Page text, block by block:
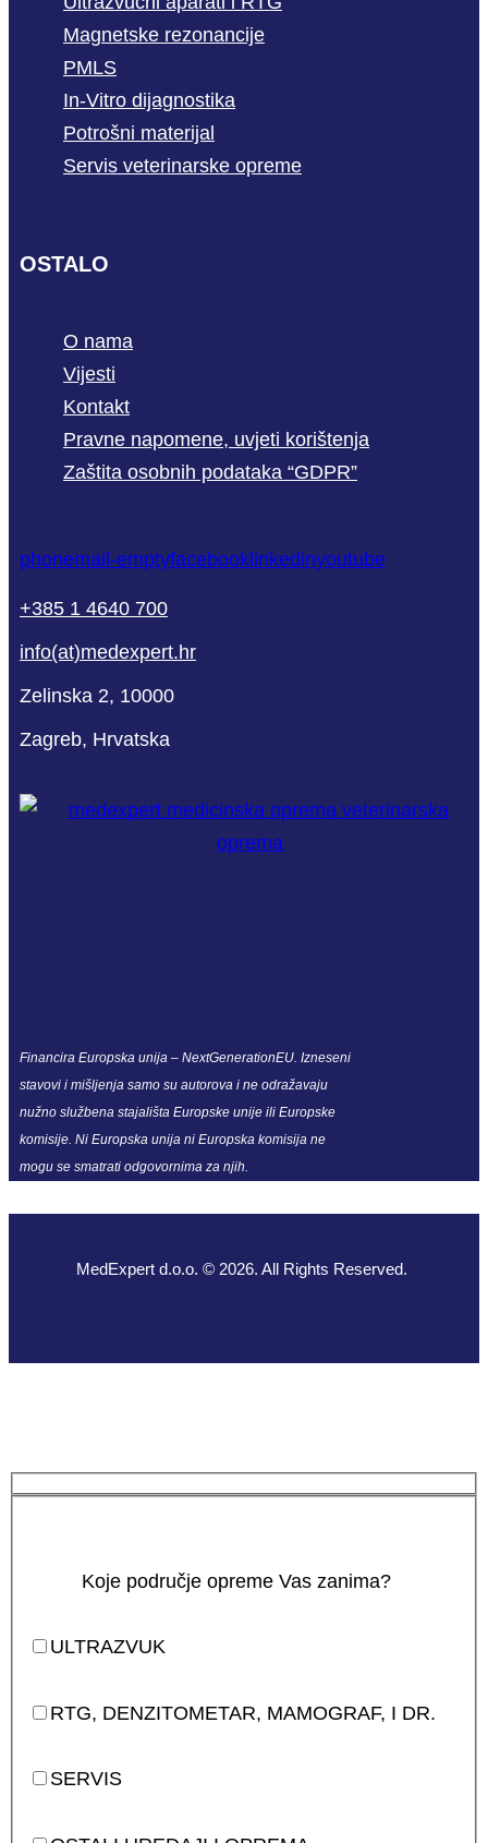
Magnetske rezonancije
PMLS
In-Vitro dijagnostika
Potrošni materijal
Servis veterinarske opreme
OSTALO
O nama
Vijesti
Kontakt
Pravne napomene, uvjeti korištenja
Zaštita osobnih podataka “GDPR”
phonemail-emptyfacebooklinkedinyoutube
+385 1 4640 700
info(at)medexpert.hr
Zelinska 2, 10000
Zagreb, Hrvatska
Financira Europska unija – NextGenerationEU. Izneseni
stavovi i mišljenja samo su autorova i ne odražavaju
nužno službena stajališta Europske unije ili Europske
komisije. Ni Europska unija ni Europska komisija ne
mogu se smatrati odgovornima za njih.
MedExpert d.o.o. © 2026. All Rights Reserved.
Koje područje opreme Vas zanima?
ULTRAZVUK
RTG, DENZITOMETAR, MAMOGRAF, I DR.
SERVIS